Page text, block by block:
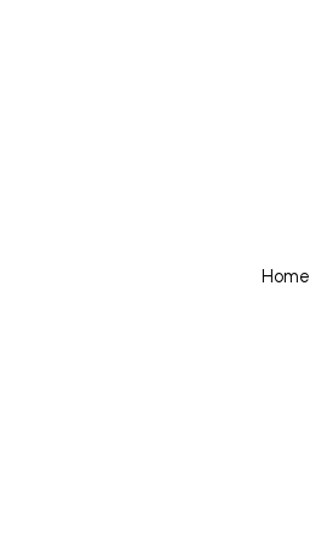
Home